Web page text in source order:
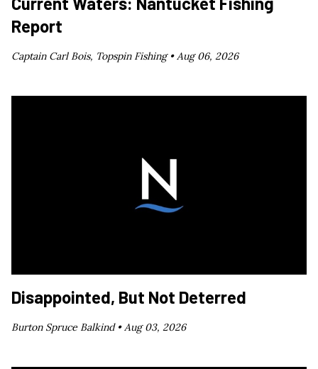
Report
Captain Carl Bois, Topspin Fishing •Aug 06, 2026
Disappointed, But Not Deterred
Burton Spruce Balkind •Aug 03, 2026